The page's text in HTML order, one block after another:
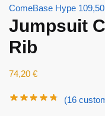
ComeBase Hype 109,50
Jumpsuit
Rib
74,20 €
(16